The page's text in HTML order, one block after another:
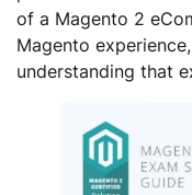
of a Magento 2
Magento
understanding that